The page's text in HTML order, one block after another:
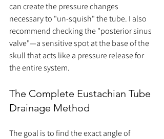
can create the pressure changes
necessary to "un-squish" the tube. I also
recommend checking the "posterior sinus
valve"—a sensitive spot at the base of the
skull that acts like a pressure release for
the entire system.
The Complete Eustachian Tube
Drainage Method
The goal is to find the exact angle of